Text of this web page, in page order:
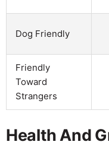
Dog Friendly
Friendly
Toward
Strangers
Health And